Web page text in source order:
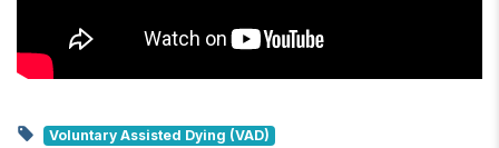
Voluntary Assisted Dying (VAD)